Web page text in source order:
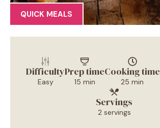
QUICK MEALS
Difficulty
Easy
Prep time
15 min
Cooking time
25 min
Servings
2 servings